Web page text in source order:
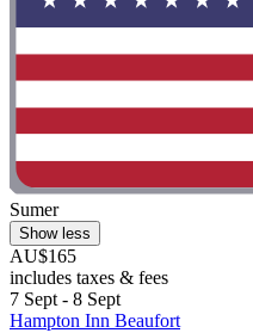
Sumer
Show less
AU$165
includes taxes & fees
7 Sept - 8 Sept
Hampton Inn Beaufort